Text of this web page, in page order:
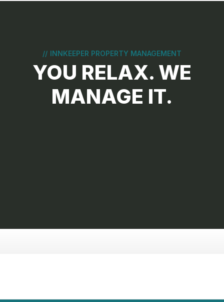
// INNKEEPER PROPERTY MANAGEMENT
YOU RELAX. WE
MANAGE IT.